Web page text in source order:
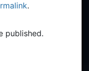
.
published.